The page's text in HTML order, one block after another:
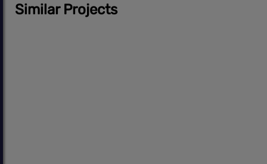
Similar Projects